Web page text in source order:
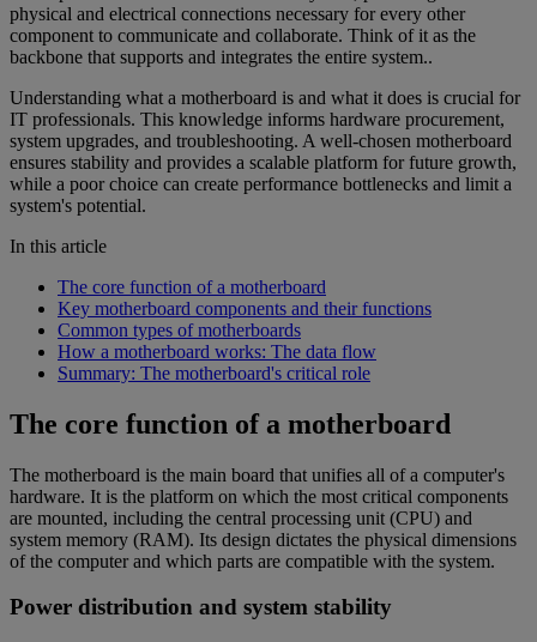
physical and electrical connections necessary for every other
component to communicate and collaborate. Think of it as the
backbone that supports and integrates the entire system..
Understanding what a motherboard is and what it does is crucial for
IT professionals. This knowledge informs hardware procurement,
system upgrades, and troubleshooting. A well-chosen motherboard
ensures stability and provides a scalable platform for future growth,
while a poor choice can create performance bottlenecks and limit a
system's potential.
In this article
The core function of a motherboard
Key motherboard components and their functions
Common types of motherboards
How a motherboard works: The data flow
Summary: The motherboard's critical role
The core function of a motherboard
The motherboard is the main board that unifies all of a computer's
hardware. It is the platform on which the most critical components
are mounted, including the central processing unit (CPU) and
system memory (RAM). Its design dictates the physical dimensions
of the computer and which parts are compatible with the system.
Power distribution and system stability